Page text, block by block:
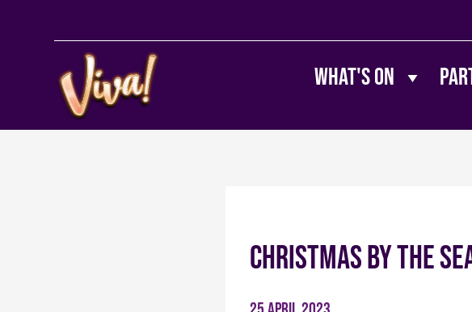
What's On
Christmas By The